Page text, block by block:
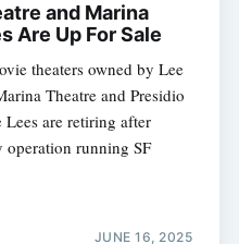
and Marina
Are Up For Sale
theaters owned by Lee
Theatre and Presidio
Lees are retiring after
running SF
JUNE 16, 2025